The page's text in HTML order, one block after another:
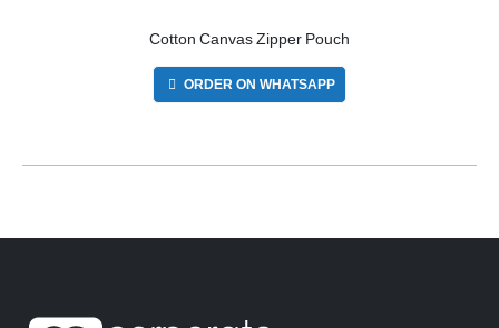
Cotton Canvas Zipper Pouch
ORDER ON WHATSAPP